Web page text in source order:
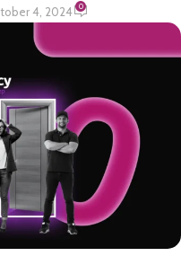
4, 2024 0